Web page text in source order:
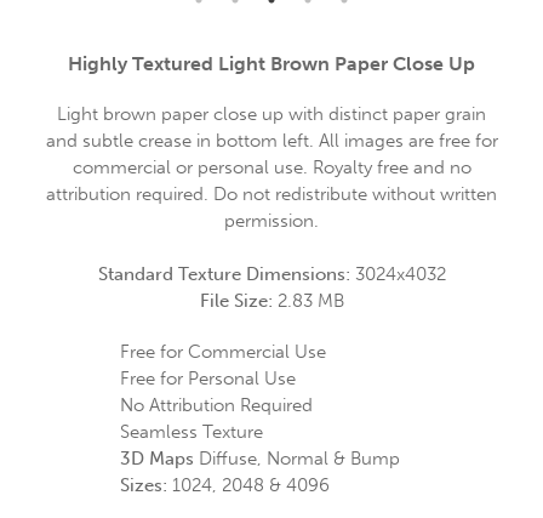
Highly Textured Light Brown Paper Close Up
Light brown paper close up with distinct paper grain
and subtle crease in bottom left. All images are free for
commercial or personal use. Royalty free and no
attribution required. Do not redistribute without written
permission.
Standard Texture Dimensions: 3024x4032
File Size: 2.83 MB
Free for Commercial Use
Free for Personal Use
No Attribution Required
Seamless Texture
3D Maps Diffuse, Normal & Bump
Sizes: 1024, 2048 & 4096